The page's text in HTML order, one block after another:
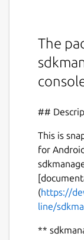
The
##
This is
for
(https://
line/
**